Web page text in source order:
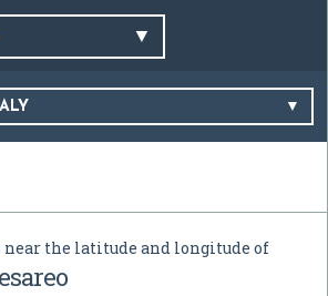
the latitude and longitude of